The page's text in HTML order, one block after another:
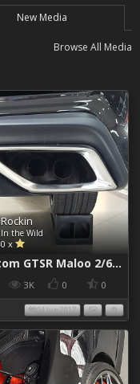
New Media
Browse All Media
Rockin
In the Wild
0 x
Phantom GTSR Maloo 2/6/2017
3K 0 0
04 Jun 2017